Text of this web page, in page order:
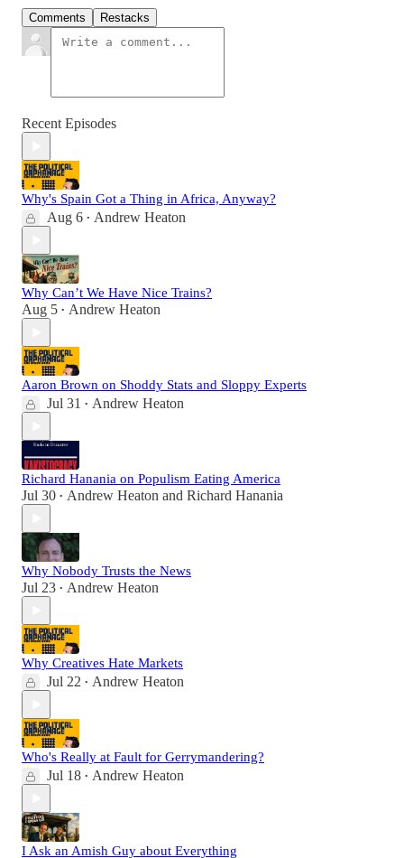
Comments Restacks
Recent Episodes
Why's Spain Got a Thing in Africa, Anyway?
Aug 6 • Andrew Heaton
Why Can’t We Have Nice Trains?
Aug 5 • Andrew Heaton
Aaron Brown on Shoddy Stats and Sloppy Experts
Jul 31 • Andrew Heaton
Richard Hanania on Populism Eating America
Jul 30 • Andrew Heaton and Richard Hanania
Why Nobody Trusts the News
Jul 23 • Andrew Heaton
Why Creatives Hate Markets
Jul 22 • Andrew Heaton
Who's Really at Fault for Gerrymandering?
Jul 18 • Andrew Heaton
I Ask an Amish Guy about Everything